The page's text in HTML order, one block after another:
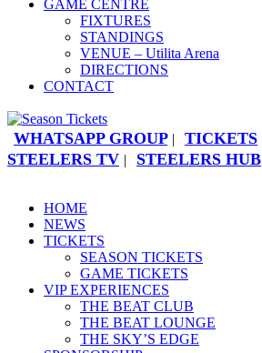
GAME CENTRE
FIXTURES
STANDINGS
VENUE – Utilita Arena
DIRECTIONS
CONTACT
WHATSAPP GROUP | TICKETS
STEELERS TV | STEELERS HUB
HOME
NEWS
TICKETS
SEASON TICKETS
GAME TICKETS
VIP EXPERIENCES
THE BEAT CLUB
THE BEAT LOUNGE
THE SKY’S EDGE